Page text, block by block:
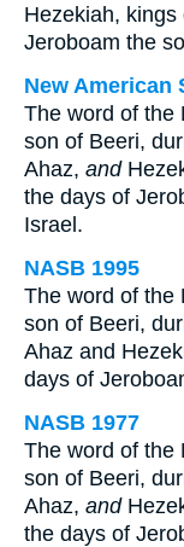
Hezekiah,
Jeroboam the
New American
The word of the
son of Beeri,
Ahaz, and
the days of
Israel.
NASB 1995
The word of the
son of Beeri,
Ahaz and
days of
NASB 1977
The word of the
son of Beeri,
Ahaz, and
the days of